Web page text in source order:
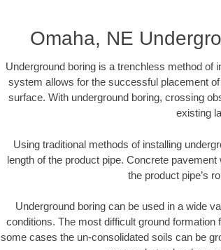
Omaha, NE
Underground boring is a trenchless method of
system allows for the successful placement
surface. With underground boring, crossing
existing
Using traditional methods of installing
length of the product pipe. Concrete
the product pipe’s
Underground boring can be used in a wide
conditions. The most difficult ground
some cases the un-consolidated soils can be